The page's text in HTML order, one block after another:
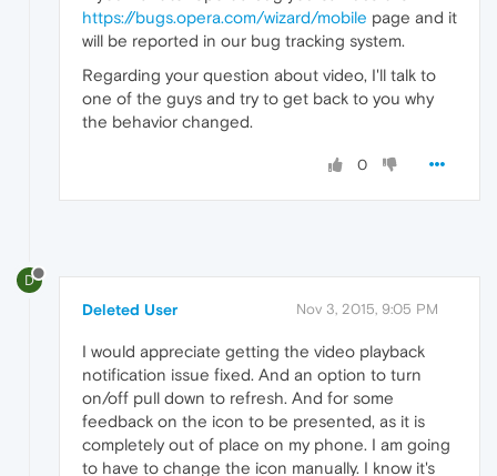
https://bugs.opera.com/wizard/mobile page and it
will be reported in our bug tracking system.
Regarding your question about video, I'll talk to
one of the guys and try to get back to you why
the behavior changed.
0
D
Deleted User Nov 3, 2015, 9:05 PM
I would appreciate getting the video playback
notification issue fixed. And an option to turn
on/off pull down to refresh. And for some
feedback on the icon to be presented, as it is
completely out of place on my phone. I am going
to have to change the icon manually. I know it's